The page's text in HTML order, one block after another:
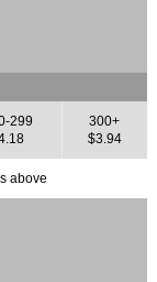
299
300+
$3.94
above